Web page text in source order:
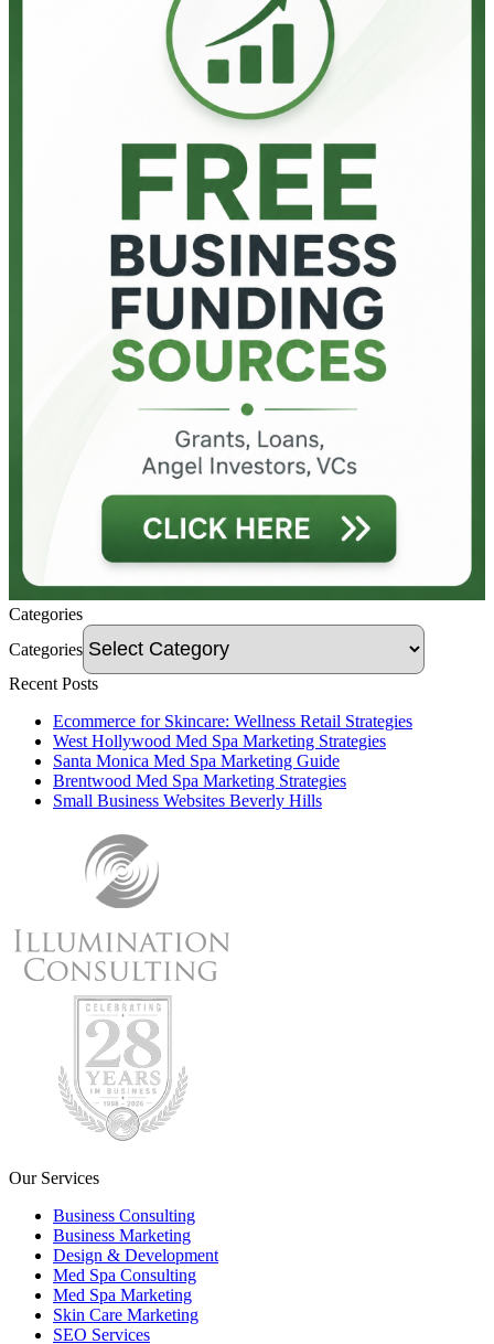
Categories
Categories
Recent Posts
Ecommerce for Skincare: Wellness Retail Strategies
West Hollywood Med Spa Marketing Strategies
Santa Monica Med Spa Marketing Guide
Brentwood Med Spa Marketing Strategies
Small Business Websites Beverly Hills
Our Services
Business Consulting
Business Marketing
Design & Development
Med Spa Consulting
Med Spa Marketing
Skin Care Marketing
SEO Services